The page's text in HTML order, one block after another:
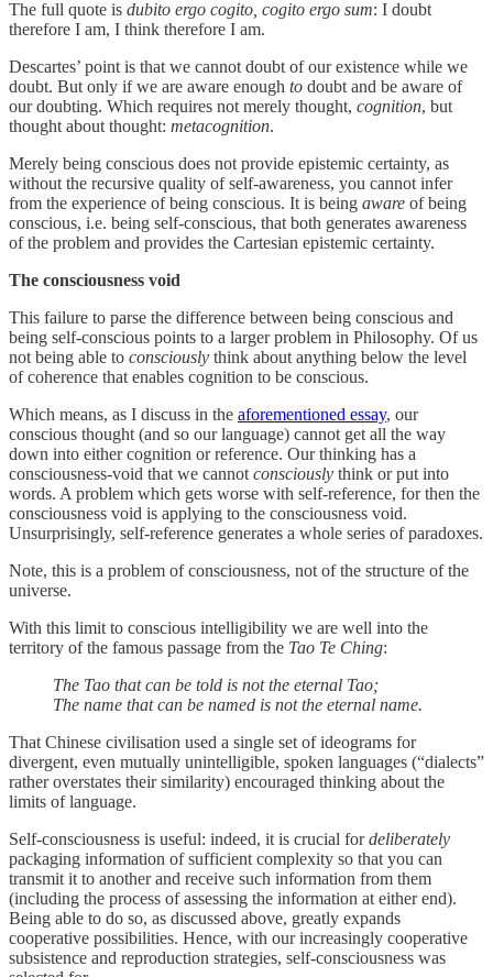
The full quote is dubito ergo cogito, cogito ergo sum: I doubt
therefore I am, I think therefore I am.
Descartes’ point is that we cannot doubt of our existence while we
doubt. But only if we are aware enough to doubt and be aware of
our doubting. Which requires not merely thought, cognition, but
thought about thought: metacognition.
Merely being conscious does not provide epistemic certainty, as
without the recursive quality of self-awareness, you cannot infer
from the experience of being conscious. It is being aware of being
conscious, i.e. being self-conscious, that both generates awareness
of the problem and provides the Cartesian epistemic certainty.
The consciousness void
This failure to parse the difference between being conscious and
being self-conscious points to a larger problem in Philosophy. Of us
not being able to consciously think about anything below the level
of coherence that enables cognition to be conscious.
Which means, as I discuss in the aforementioned essay, our
conscious thought (and so our language) cannot get all the way
down into either cognition or reference. Our thinking has a
consciousness-void that we cannot consciously think or put into
words. A problem which gets worse with self-reference, for then the
consciousness void is applying to the consciousness void.
Unsurprisingly, self-reference generates a whole series of paradoxes.
Note, this is a problem of consciousness, not of the structure of the
universe.
With this limit to conscious intelligibility we are well into the
territory of the famous passage from the Tao Te Ching:
The Tao that can be told is not the eternal Tao;
The name that can be named is not the eternal name.
That Chinese civilisation used a single set of ideograms for
divergent, even mutually unintelligible, spoken languages (“dialects”
rather overstates their similarity) encouraged thinking about the
limits of language.
Self-consciousness is useful: indeed, it is crucial fordeliberately
packaging information of sufficient complexity so that you can
transmit it to another and receive such information from them
(including the process of assessing the information at either end).
Being able to do so, as discussed above, greatly expands
cooperative possibilities. Hence, with our increasingly cooperative
subsistence and reproduction strategies, self-consciousness was